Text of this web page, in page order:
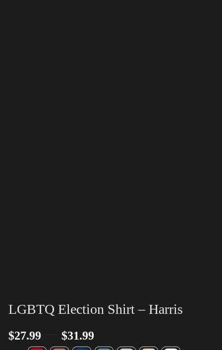
LGBTQ Election Shirt – Harris
$27.99 $31.99